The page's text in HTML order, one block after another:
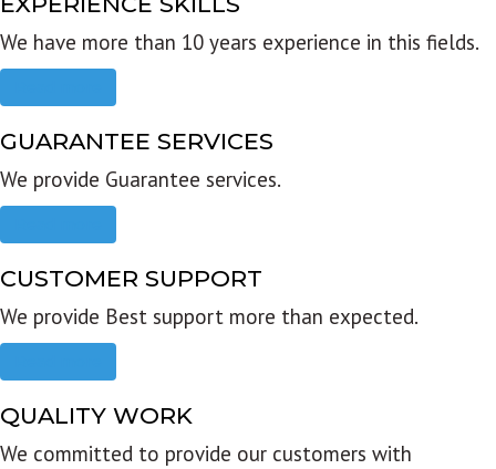
We have more than 10 years experience in this fields.
GUARANTEE SERVICES
We provide Guarantee services.
CUSTOMER SUPPORT
We provide Best support more than expected.
QUALITY WORK
We committed to provide our customers with